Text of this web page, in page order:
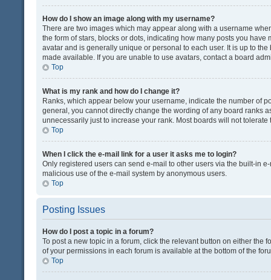
How do I show an image along with my username?
There are two images which may appear along with a username
the form of stars, blocks or dots, indicating how many posts you
avatar and is generally unique or personal to each user. It is up to
made available. If you are unable to use avatars, contact a board
Top
What is my rank and how do I change it?
Ranks, which appear below your username, indicate the number of
general, you cannot directly change the wording of any board ranks
unnecessarily just to increase your rank. Most boards will not
Top
When I click the e-mail link for a user it asks me to login?
Only registered users can send e-mail to other users via the built-in
malicious use of the e-mail system by anonymous users.
Top
Posting Issues
How do I post a topic in a forum?
To post a new topic in a forum, click the relevant button on either the
of your permissions in each forum is available at the bottom of the
Top